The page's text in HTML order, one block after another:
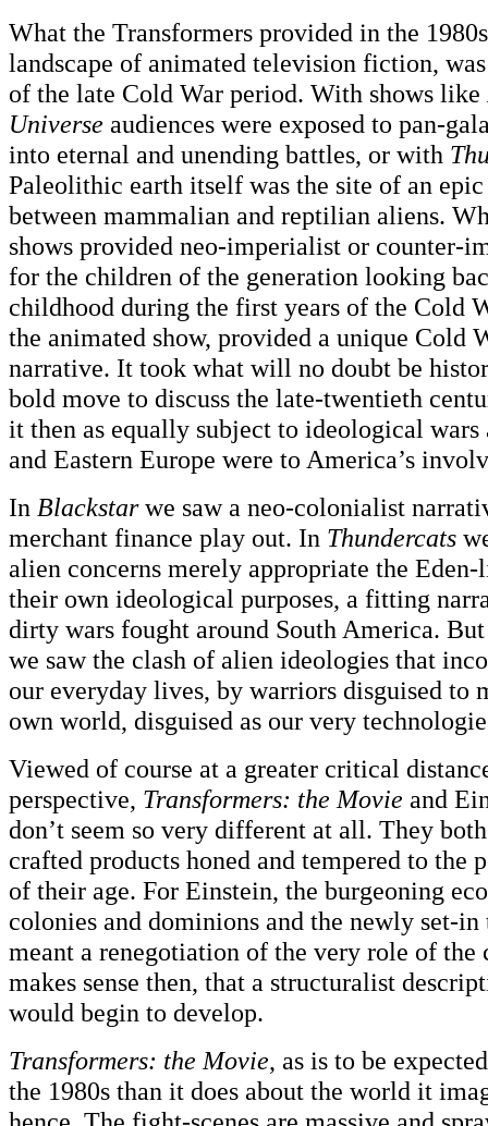
What the Transformers provided in the
landscape of animated television fiction,
of the late Cold War period. With shows like
Universe audiences were exposed to pan-
into eternal and unending battles, or with
Paleolithic earth itself was the site of an
between mammalian and reptilian aliens.
shows provided neo-imperialist or counter-
for the children of the generation looking
childhood during the first years of the Cold
the animated show, provided a unique Cold
narrative. It took what will no doubt be
bold move to discuss the late-twentieth
it then as equally subject to ideological wars
and Eastern Europe were to America’s
In Blackstarwe saw a neo-colonialist
merchant finance play out. In Thundercats
alien concerns merely appropriate the
their own ideological purposes, a fitting
dirty wars fought around South America.
we saw the clash of alien ideologies that
our everyday lives, by warriors disguised to
own world, disguised as our very
Viewed of course at a greater critical
perspective, Transformers: the Movie and
don’t seem so very different at all. They
crafted products honed and tempered to the
of their age. For Einstein, the burgeoning
colonies and dominions and the newly set-
meant a renegotiation of the very role of
makes sense then, that a structuralist
would begin to develop.
Transformers: the Movie, as is to be
the 1980s than it does about the world it